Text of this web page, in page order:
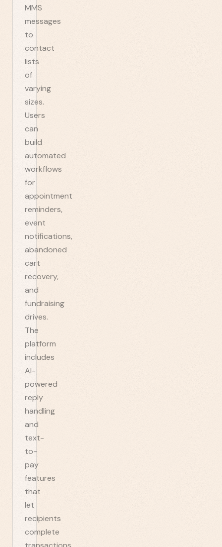
MMS
messages
to
contact
lists
of
varying
sizes.
Users
can
build
automated
workflows
for
appointment
reminders,
event
notifications,
abandoned
cart
recovery,
and
fundraising
drives.
The
platform
includes
AI-
powered
reply
handling
and
text-
to-
pay
features
that
let
recipients
complete